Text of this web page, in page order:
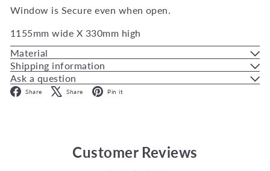
Window is Secure even when open.
1155mm wide X 330mm high
Material
Shipping information
Ask a question
Share Facebook
Share X Pin it
Customer Reviews